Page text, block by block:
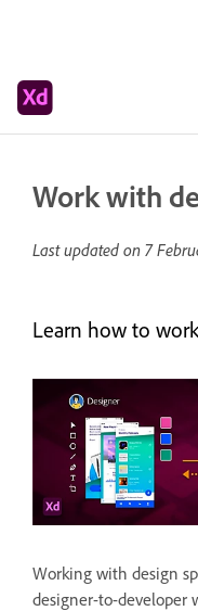
Work with
Last updated on 7
Learn how to
Working with design
designer-to-developer